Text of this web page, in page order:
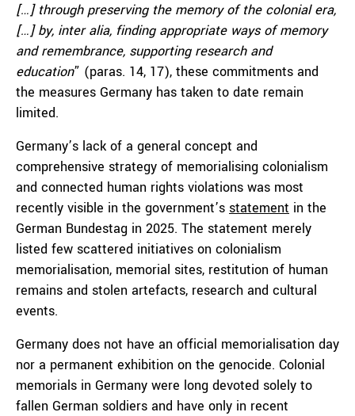
[…] through preserving the memory of the colonial era,
[…] by, inter alia, finding appropriate ways of memory
and remembrance, supporting research and
education” (paras. 14, 17), these commitments and
the measures Germany has taken to date remain
limited.
Germany’s lack of a general concept and
comprehensive strategy of memorialising colonialism
and connected human rights violations was most
recently visible in the government’s statement in the
German Bundestag in 2025. The statement merely
listed few scattered initiatives on colonialism
memorialisation, memorial sites, restitution of human
remains and stolen artefacts, research and cultural
events.
Germany does not have an official memorialisation day
nor a permanent exhibition on the genocide. Colonial
memorials in Germany were long devoted solely to
fallen German soldiers and have only in recent